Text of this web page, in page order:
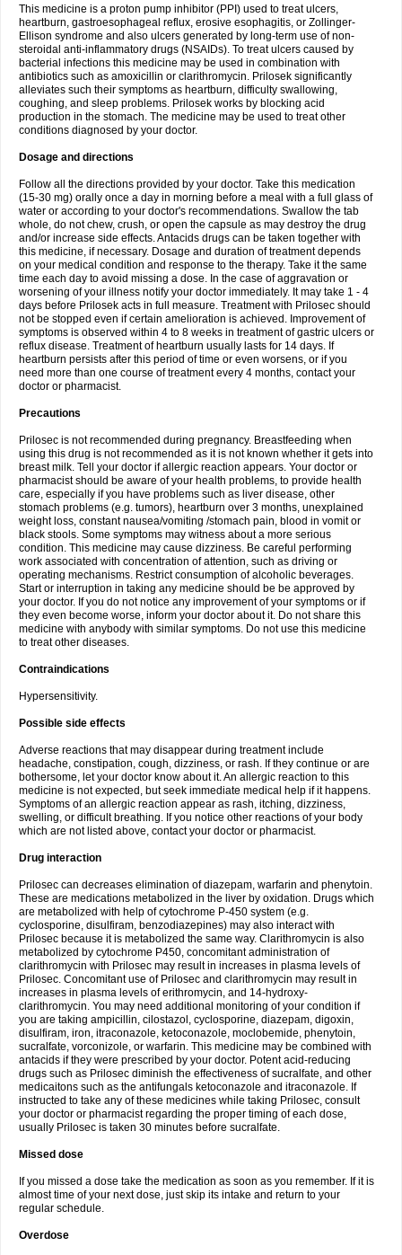
This medicine is a proton pump inhibitor (PPI) used to treat ulcers,
heartburn, gastroesophageal reflux, erosive esophagitis, or Zollinger-
Ellison syndrome and also ulcers generated by long-term use of non-
steroidal anti-inflammatory drugs (NSAIDs). To treat ulcers caused by
bacterial infections this medicine may be used in combination with
antibiotics such as amoxicillin or clarithromycin. Prilosek significantly
alleviates such their symptoms as heartburn, difficulty swallowing,
coughing, and sleep problems. Prilosek works by blocking acid
production in the stomach. The medicine may be used to treat other
conditions diagnosed by your doctor.
Dosage and directions
Follow all the directions provided by your doctor. Take this medication
(15-30 mg) orally once a day in morning before a meal with a full glass of
water or according to your doctor's recommendations. Swallow the tab
whole, do not chew, crush, or open the capsule as may destroy the drug
and/or increase side effects. Antacids drugs can be taken together with
this medicine, if necessary. Dosage and duration of treatment depends
on your medical condition and response to the therapy. Take it the same
time each day to avoid missing a dose. In the case of aggravation or
worsening of your illness notify your doctor immediately. It may take 1 - 4
days before Prilosek acts in full measure. Treatment with Prilosec should
not be stopped even if certain amelioration is achieved. Improvement of
symptoms is observed within 4 to 8 weeks in treatment of gastric ulcers or
reflux disease. Treatment of heartburn usually lasts for 14 days. If
heartburn persists after this period of time or even worsens, or if you
need more than one course of treatment every 4 months, contact your
doctor or pharmacist.
Precautions
Prilosec is not recommended during pregnancy. Breastfeeding when
using this drug is not recommended as it is not known whether it gets into
breast milk. Tell your doctor if allergic reaction appears. Your doctor or
pharmacist should be aware of your health problems, to provide health
care, especially if you have problems such as liver disease, other
stomach problems (e.g. tumors), heartburn over 3 months, unexplained
weight loss, constant nausea/vomiting /stomach pain, blood in vomit or
black stools. Some symptoms may witness about a more serious
condition. This medicine may cause dizziness. Be careful performing
work associated with concentration of attention, such as driving or
operating mechanisms. Restrict consumption of alcoholic beverages.
Start or interruption in taking any medicine should be be approved by
your doctor. If you do not notice any improvement of your symptoms or if
they even become worse, inform your doctor about it. Do not share this
medicine with anybody with similar symptoms. Do not use this medicine
to treat other diseases.
Contraindications
Hypersensitivity.
Possible side effects
Adverse reactions that may disappear during treatment include
headache, constipation, cough, dizziness, or rash. If they continue or are
bothersome, let your doctor know about it. An allergic reaction to this
medicine is not expected, but seek immediate medical help if it happens.
Symptoms of an allergic reaction appear as rash, itching, dizziness,
swelling, or difficult breathing. If you notice other reactions of your body
which are not listed above, contact your doctor or pharmacist.
Drug interaction
Prilosec can decreases elimination of diazepam, warfarin and phenytoin.
These are medications metabolized in the liver by oxidation. Drugs which
are metabolized with help of cytochrome P-450 system (e.g.
cyclosporine, disulfiram, benzodiazepines) may also interact with
Prilosec because it is metabolized the same way. Clarithromycin is also
metabolized by cytochrome P450, concomitant administration of
clarithromycin with Prilosec may result in increases in plasma levels of
Prilosec. Concomitant use of Prilosec and clarithromycin may result in
increases in plasma levels of erithromycin, and 14-hydroxy-
clarithromycin. You may need additional monitoring of your condition if
you are taking ampicillin, cilostazol, cyclosporine, diazepam, digoxin,
disulfiram, iron, itraconazole, ketoconazole, moclobemide, phenytoin,
sucralfate, vorconizole, or warfarin. This medicine may be combined with
antacids if they were prescribed by your doctor. Potent acid-reducing
drugs such as Prilosec diminish the effectiveness of sucralfate, and other
medicaitons such as the antifungals ketoconazole and itraconazole. If
instructed to take any of these medicines while taking Prilosec, consult
your doctor or pharmacist regarding the proper timing of each dose,
usually Prilosec is taken 30 minutes before sucralfate.
Missed dose
If you missed a dose take the medication as soon as you remember. If it is
almost time of your next dose, just skip its intake and return to your
regular schedule.
Overdose